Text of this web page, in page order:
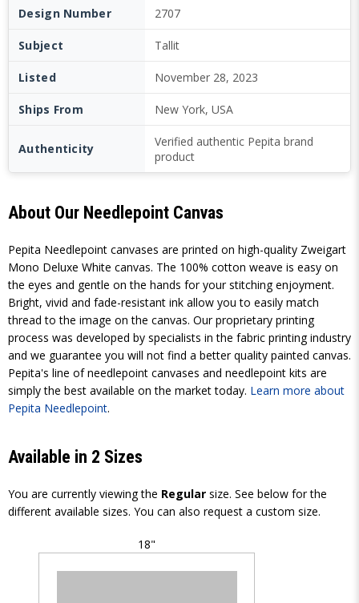
Design Number 2707
Subject Tallit
Listed November 28, 2023
Ships From New York, USA
Authenticity
Verified authentic Pepita brand
product
About Our Needlepoint Canvas
Pepita Needlepoint canvases are printed on high-quality Zweigart
Mono Deluxe White canvas. The 100% cotton weave is easy on
the eyes and gentle on the hands for your stitching enjoyment.
Bright, vivid and fade-resistant ink allow you to easily match
thread to the image on the canvas. Our proprietary printing
process was developed by specialists in the fabric printing industry
and we guarantee you will not find a better quality painted canvas.
Pepita's line of needlepoint canvases and needlepoint kits are
simply the best available on the market today. Learn more about
Pepita Needlepoint.
Available in 2 Sizes
You are currently viewing the Regular size. See below for the
different available sizes. You can also request a custom size.
18"